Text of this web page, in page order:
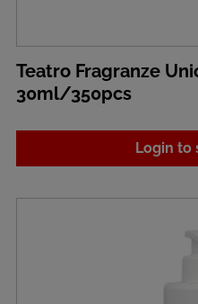
Teatro Fragranze
30ml/350pcs
Login to